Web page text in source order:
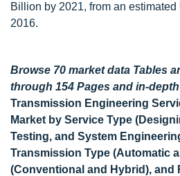
Billion by 2021, from an
2016.
Browse 70 market data Tables
through 154 Pages and in-
Transmission Engineering
Market by Service Type
Testing, and System
Transmission Type (Automatic
(Conventional and Hybrid), and